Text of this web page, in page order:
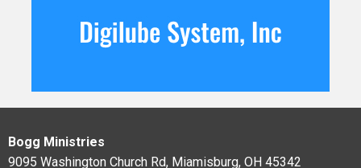
Bogg Ministries
9095 Washington Church Rd, Miamisburg, OH 45342